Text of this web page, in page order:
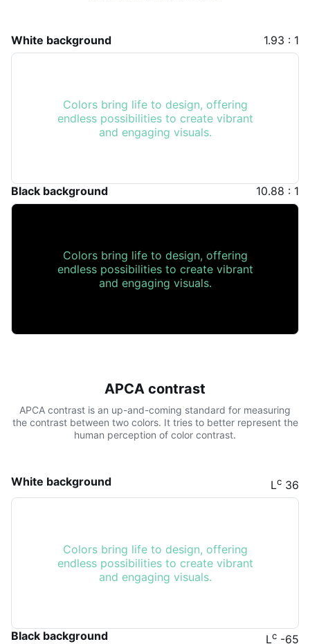
White background 1.93 : 1
Colors bring life to design, offering
endless possibilities to create vibrant
and engaging visuals.
Black background 10.88 : 1
Colors bring life to design, offering
endless possibilities to create vibrant
and engaging visuals.
APCA contrast
APCA contrast is an up-and-coming standard for measuring
the contrast between two colors. It tries to better represent the
human perception of color contrast.
White background Lc 36
Colors bring life to design, offering
endless possibilities to create vibrant
and engaging visuals.
Black background Lc -65